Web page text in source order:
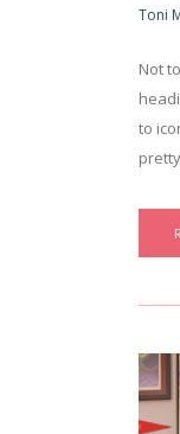
Toni
Not
to